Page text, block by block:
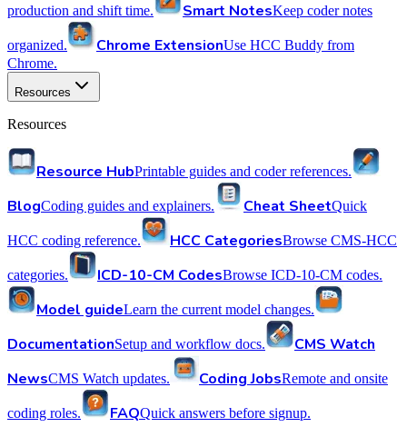
production and shift time. Smart NotesKeep coder notes
organized. Chrome ExtensionUse HCC Buddy from
Chrome.
Resources
Resources
Resource HubPrintable guides and coder references.
BlogCoding guides and explainers. Cheat SheetQuick
HCC coding reference. HCC CategoriesBrowse CMS-HCC
categories. ICD-10-CM CodesBrowse ICD-10-CM codes.
Model guideLearn the current model changes.
DocumentationSetup and workflow docs.
CMS Watch
NewsCMS Watch updates. Coding JobsRemote and onsite
coding roles. FAQQuick answers before signup.